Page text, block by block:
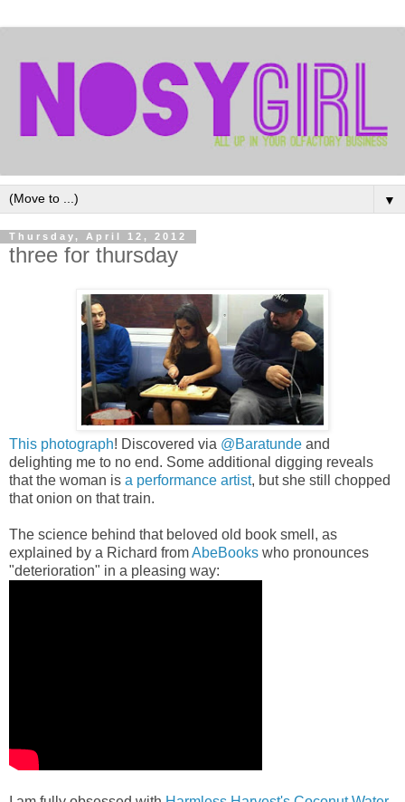
▼
Thursday, April 12, 2012
three for thursday
This photograph! Discovered via @Baratunde and
delighting me to no end. Some additional digging reveals
that the woman is a performance artist, but she still chopped
that onion on that train.
The science behind that beloved old book smell, as
explained by a Richard fromAbeBooks who pronounces
"deterioration" in a pleasing way: